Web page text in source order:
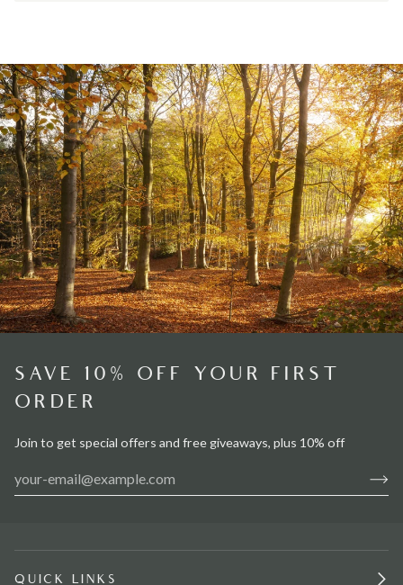
SAVE 10% OFF YOUR FIRST
ORDER
Join to get special offers and free giveaways, plus 10% off
QUICK LINKS